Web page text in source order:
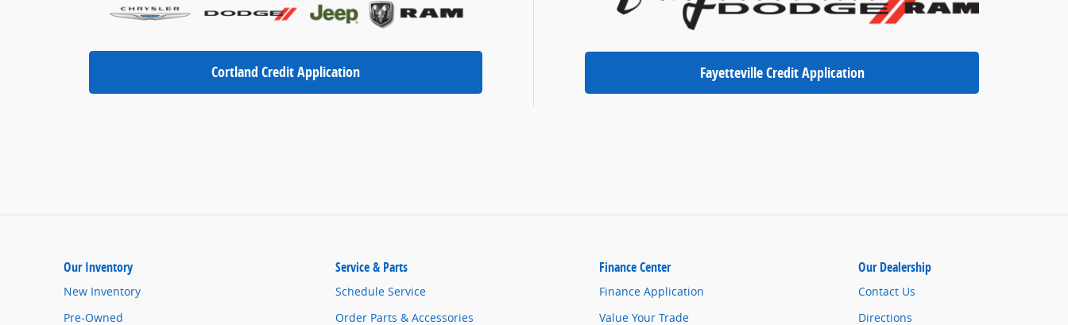
Cortland Credit Application Fayetteville Credit Application
Our Inventory
New Inventory
Pre-Owned
Service & Parts
Schedule Service
Order Parts & Accessories
Finance Center
Finance Application
Value Your Trade
Our Dealership
Contact Us
Directions